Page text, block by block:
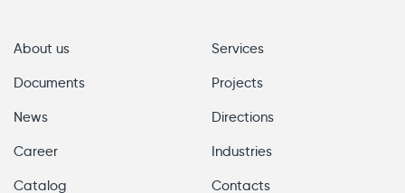
About us
Documents
News
Career
Catalog
Services
Projects
Directions
Industries
Contacts